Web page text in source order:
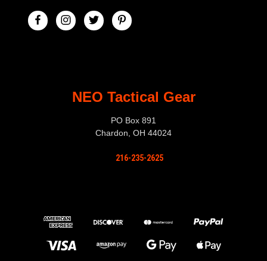
NEO Tactical Gear
PO Box 891
Chardon, OH 44024
216-235-2625